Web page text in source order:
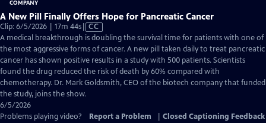
A New Pill Finally Offers Hope for Pancreatic Cancer
Clip: 6/5/2026 | 17m 44sVideo
has
Closed
Captions
CC
A medical breakthrough is doubling the survival time for patients with one of
the most aggressive forms of cancer. A new pill taken daily to treat pancreatic
cancer has shown positive results in a study with 500 patients. Scientists
found the drug reduced the risk of death by 60% compared with
chemotherapy. Dr. Mark Goldsmith, CEO of the biotech company that funded
the study, joins the show.
6/5/2026
Problems playing video?
Report a Problem Closed Captioning Feedback